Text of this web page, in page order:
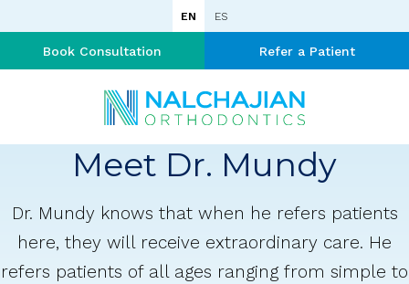
EN ES
Book Consultation Refer a Patient
Meet Dr. Mundy
Dr. Mundy knows that when he refers patients
here, they will receive extraordinary care. He
refers patients of all ages ranging from simple to